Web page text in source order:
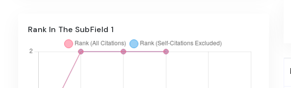
Rank In The SubField 1